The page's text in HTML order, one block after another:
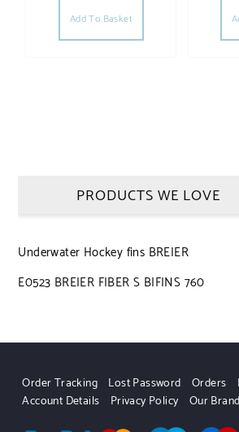
Add To Basket
PRODUCTS WE LOVE
Underwater Hockey fins BREIER
E0523 BREIER FIBER S BIFINS 760
Order Tracking Lost Password Orders
Account Details
Privacy Policy Our